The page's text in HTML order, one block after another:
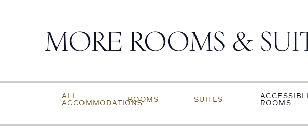
MORE ROOMS &
ALL
ACCOMMODATIONSROOMS SUITES
ROOMS